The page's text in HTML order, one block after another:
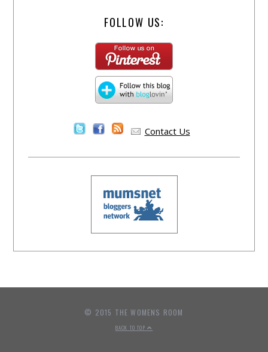
FOLLOW US:
Contact Us
© 2015 THE WOMENS ROOM
BACK TO TOP